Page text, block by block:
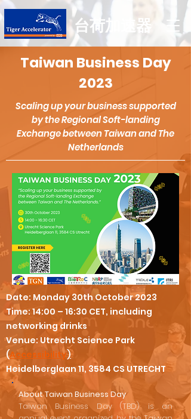
台荷加速器
Taiwan Business Day
2023
Scaling up your business supported
by the Regional Soft-landing
Exchange between Taiwan and The
Netherlands
Date: Monday 30th October 2023
Time: 14:00 – 16:30 CET, including
networking drinks
Venue: Utrecht Science Park
(Accessibility)
Heidelberglaan 11, 3584 CS UTRECHT
About Taiwan Business Day
Taiwan Business Day (TBD) is an